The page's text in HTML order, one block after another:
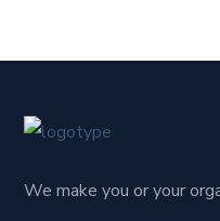
We make you or your